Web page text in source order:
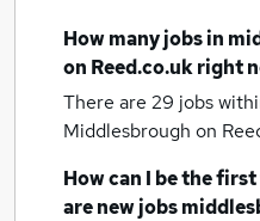
How manyjobsin
on Reed.co.uk right
There are 29 jobs
Middlesbrough on
How can I be the
are newjobs